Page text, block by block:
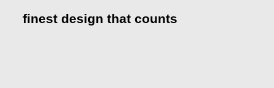
finest design that counts